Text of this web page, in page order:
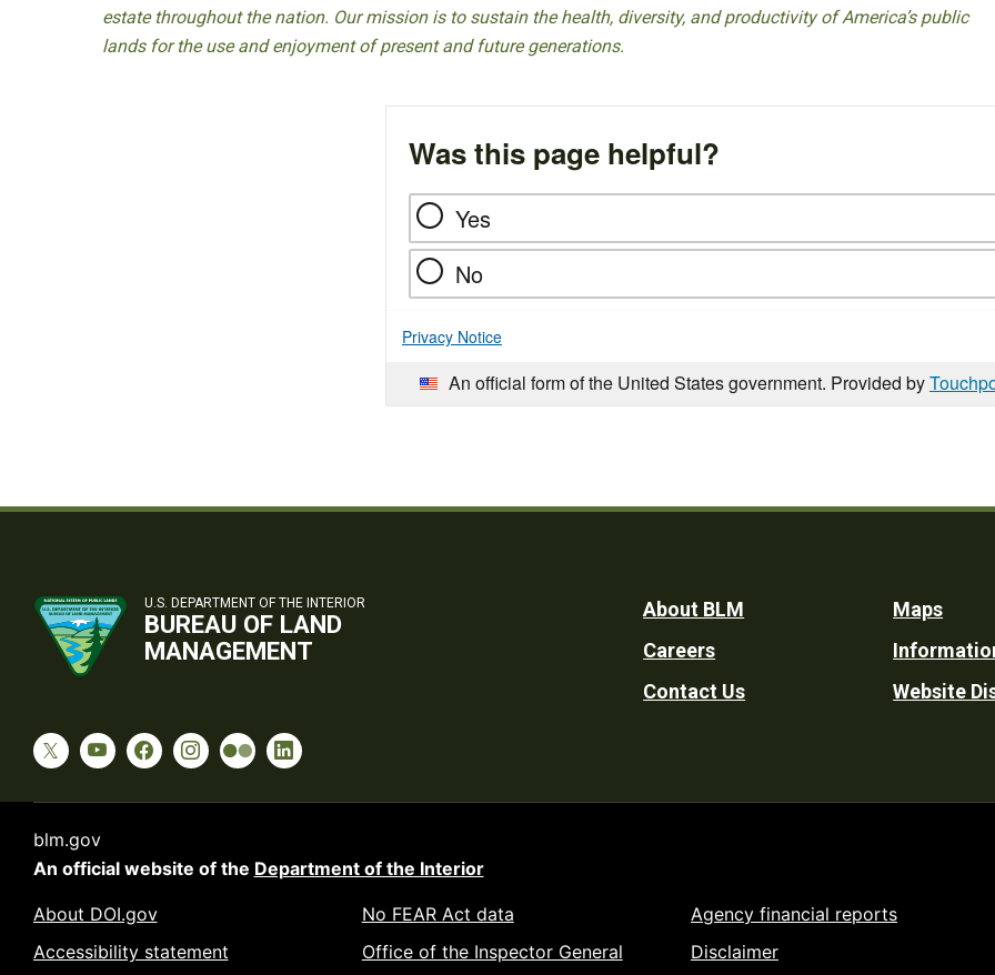
estate throughout the nation. Our mission is to sustain the health, diversity, and productivity of America’s public
lands for the use and enjoyment of present and future generations.
Was this page helpful?
Yes
No
Privacy Notice
An official form of the United States government. Provided by
U.S. DEPARTMENT OF THE INTERIOR
BUREAU OF LAND
MANAGEMENT
Footer
Utility
About BLM
Careers
Contact Us
Maps
Website
blm.gov
An official website of the Department of the Interior
About DOI.gov
Accessibility statement
No FEAR Act data
Office of the Inspector General
Agency financial reports
Disclaimer